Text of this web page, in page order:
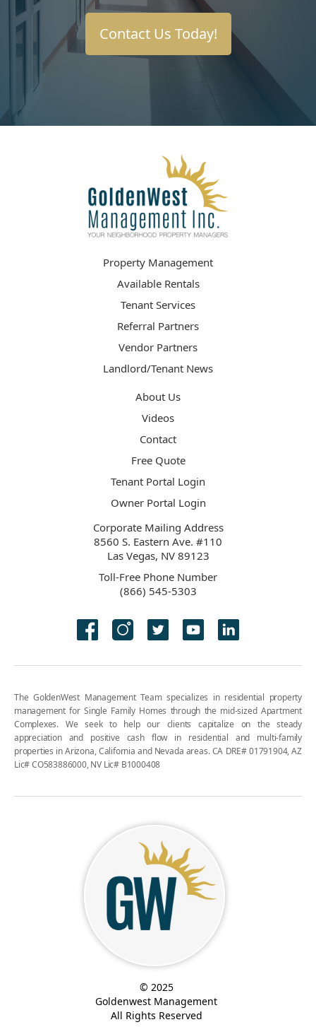
Contact Us Today!
Property Management
Available Rentals
Tenant Services
Referral Partners
Vendor Partners
Landlord/Tenant News
About Us
Videos
Contact
Free Quote
Tenant Portal Login
Owner Portal Login
Corporate Mailing Address
8560 S. Eastern Ave. #110
Las Vegas, NV 89123
Toll-Free Phone Number
(866) 545-5303
The GoldenWest Management Team specializes in residential property
management for Single Family Homes through the mid-sized Apartment
Complexes. We seek to help our clients capitalize on the steady
appreciation and positive cash flow in residential and multi-family
properties in Arizona, California and Nevada areas. CA DRE# 01791904, AZ
Lic# CO583886000, NV Lic# B1000408
© 2025
Goldenwest Management
All Rights Reserved